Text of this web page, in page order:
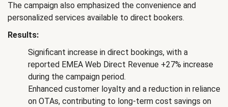
The campaign also emphasized the convenience and
personalized services available to direct bookers.
Results:
Significant increase in direct bookings, with a
reported EMEA Web Direct Revenue +27% increase
during the campaign period.
Enhanced customer loyalty and a reduction in reliance
on OTAs, contributing to long-term cost savings on